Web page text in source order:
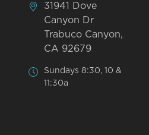
31941 Dove
Canyon Dr
Trabuco Canyon,
CA 92679
Sundays 8:30, 10 &
11:30a